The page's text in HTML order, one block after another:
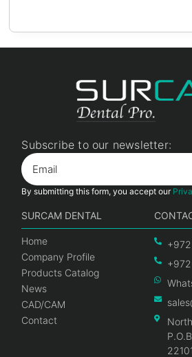
Subscribe to our newsletter:
By submitting this form, you accept our
SURCAM DENTAL
Home
Company Profile
Products Catalog
News
CAD/CAM
Contact